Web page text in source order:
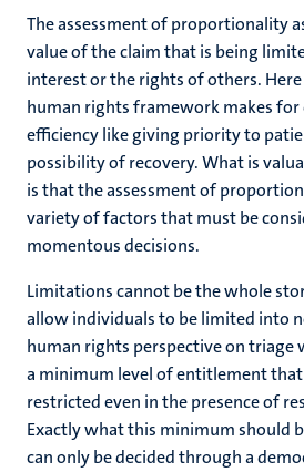
The assessment of proportionality
value of the claim that is being
interest or the rights of others.
human rights framework makes
efficiency like giving priority to
possibility of recovery. What is
is that the assessment of
variety of factors that must be
momentous decisions.
Limitations cannot be the whole
allow individuals to be limited into
human rights perspective on
a minimum level of entitlement that
restricted even in the presence of
Exactly what this minimum should
can only be decided through a